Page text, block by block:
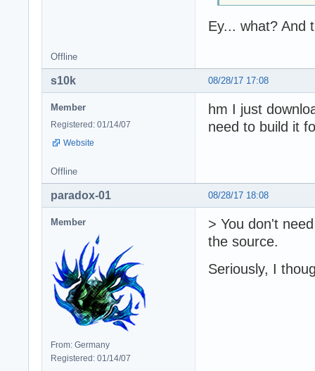
Ey... what? And
Offline
08/28/17 17:08
s10k
Member
Registered: 01/14/07
Website
hm I just
need to build it
Offline
08/28/17 18:08
paradox-01
Member
From: Germany
Registered: 01/14/07
> You don't
the source.
Seriously, I